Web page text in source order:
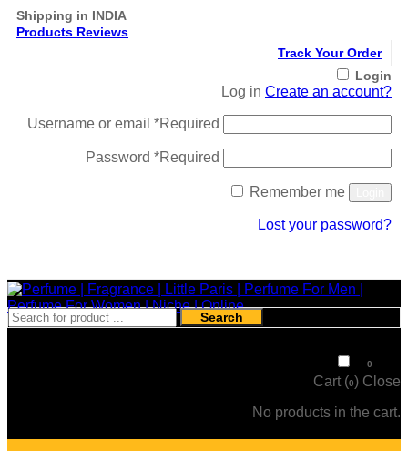
Shipping in INDIA
Products Reviews
Track Your Order
Login
Log in Create an account?
Username or email *Required
Password *Required
Remember me
Lost your password?
Search
0
Cart (0) Close
No products in the cart.